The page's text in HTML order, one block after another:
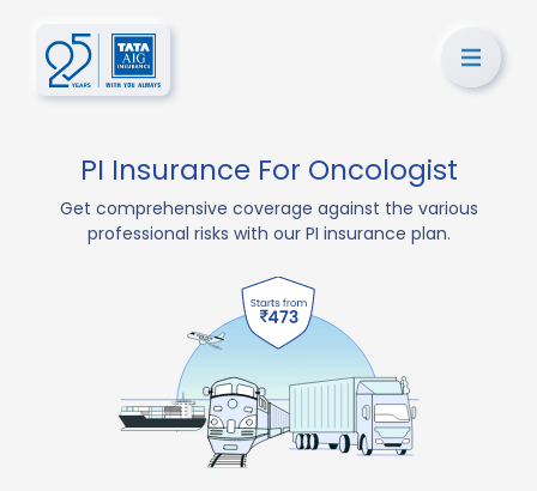
PI Insurance For Oncologist
Get comprehensive coverage against the various
professional risks with our PI insurance plan.